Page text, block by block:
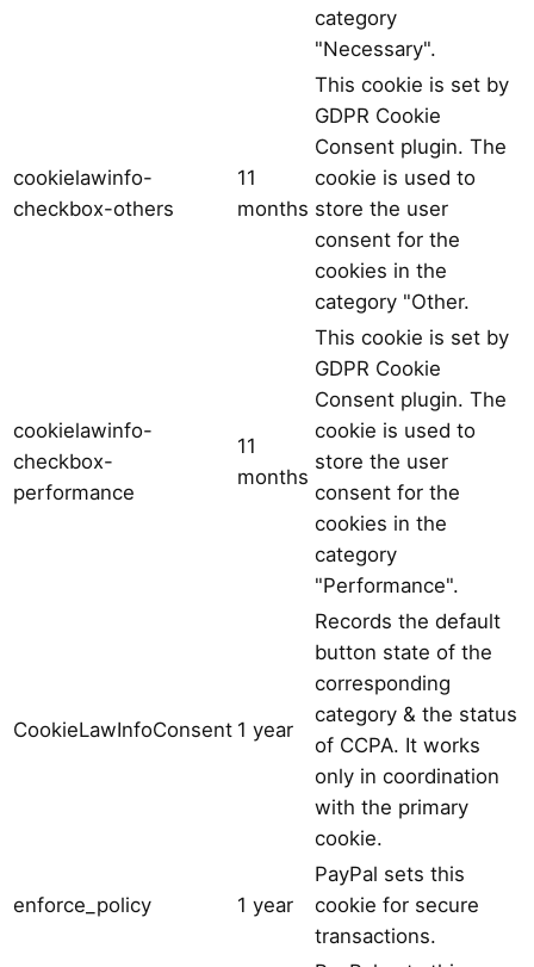
category
"Necessary".
cookielawinfo-
checkbox-others
11
months
This cookie is set by
GDPR Cookie
Consent plugin. The
cookie is used to
store the user
consent for the
cookies in the
category "Other.
cookielawinfo-
checkbox-
performance
11
months
This cookie is set by
GDPR Cookie
Consent plugin. The
cookie is used to
store the user
consent for the
cookies in the
category
"Performance".
CookieLawInfoConsent 1 year
Records the default
button state of the
corresponding
category & the status
of CCPA. It works
only in coordination
with the primary
cookie.
enforce_policy 1 year
PayPal sets this
cookie for secure
transactions.